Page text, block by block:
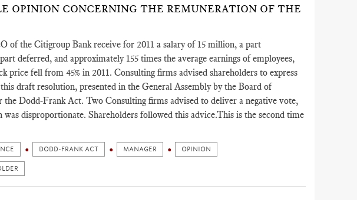
OPINION CONCERNING THE REMUNERATION OF THE
of the Citigroup Bank receive for 2011 a salary of 15 million, a part
deferred, and approximately 155 times the average earnings of employees,
price fell from 45% in 2011. Consulting firms advised shareholders to express
draft resolution, presented in the General Assembly by the Board of
the Dodd-Frank Act. Two Consulting firms advised to deliver a negative vote,
was disproportionate. Shareholders followed this advice.This is the second time
DODD-FRANK ACT MANAGER OPINION